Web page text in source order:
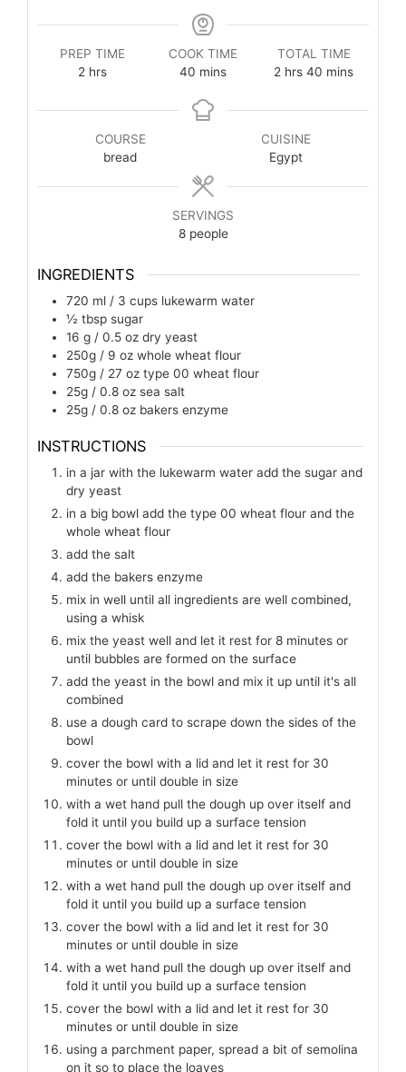
PREP TIME
2 hrs
COOK TIME
40 mins
TOTAL TIME
2 hrs 40 mins
COURSE
bread
CUISINE
Egypt
SERVINGS
8 people
INGREDIENTS
720 ml / 3 cups lukewarm water
½ tbsp sugar
16 g / 0.5 oz dry yeast
250g / 9 oz whole wheat flour
750g / 27 oz type 00 wheat flour
25g / 0.8 oz sea salt
25g / 0.8 oz bakers enzyme
INSTRUCTIONS
in a jar with the lukewarm water add the sugar and
dry yeast
in a big bowl add the type 00 wheat flour and the
whole wheat flour
add the salt
add the bakers enzyme
mix in well until all ingredients are well combined,
using a whisk
mix the yeast well and let it rest for 8 minutes or
until bubbles are formed on the surface
add the yeast in the bowl and mix it up until it's all
combined
use a dough card to scrape down the sides of the
bowl
cover the bowl with a lid and let it rest for 30
minutes or until double in size
with a wet hand pull the dough up over itself and
fold it until you build up a surface tension
cover the bowl with a lid and let it rest for 30
minutes or until double in size
with a wet hand pull the dough up over itself and
fold it until you build up a surface tension
cover the bowl with a lid and let it rest for 30
minutes or until double in size
with a wet hand pull the dough up over itself and
fold it until you build up a surface tension
cover the bowl with a lid and let it rest for 30
minutes or until double in size
using a parchment paper, spread a bit of semolina
on it so to place the loaves